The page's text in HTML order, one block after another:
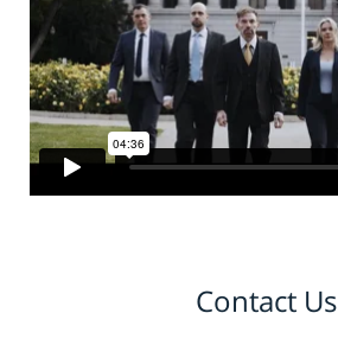
Contact Us